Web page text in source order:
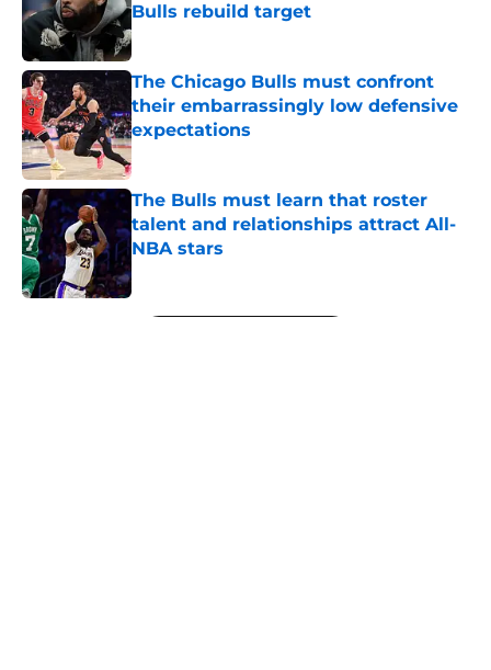
Bulls rebuild target
Published by on Invalid Date
The Chicago Bulls must confront
their embarrassingly low defensive
expectations
Published by on Invalid Date
The Bulls must learn that roster
talent and relationships attract All-
NBA stars
Published by on Invalid Date
5 related articles loaded